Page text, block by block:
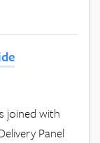
joined with
Panel